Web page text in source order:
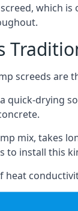
which
screeds are
quick-drying
mix, takes
to install this
heat